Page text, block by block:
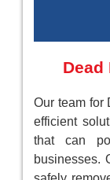
Dead
Our team for
efficient
that can
businesses.